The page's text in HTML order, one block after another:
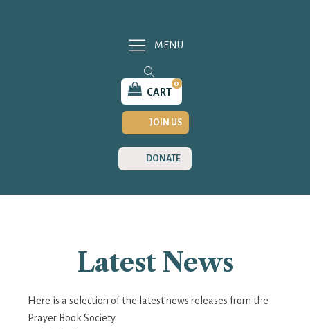
CART
0
JOIN US
DONATE
MENU
Latest News
Here is a selection of the latest news releases from the
Prayer Book Society